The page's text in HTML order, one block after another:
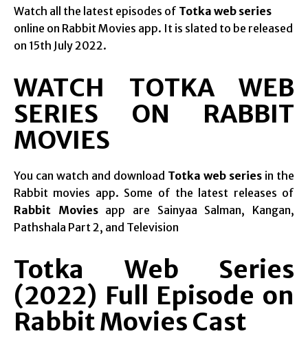
Watch all the latest episodes of Totka web series
online on Rabbit Movies app. It is slated to be released
on 15th July 2022.
WATCH TOTKA WEB
SERIES ON RABBIT
MOVIES
You can watch and download Totka web series in the
Rabbit movies app. Some of the latest releases of
Rabbit Moviesapp are Sainyaa Salman, Kangan,
Pathshala Part 2, and Television
Totka Web Series
(2022) Full Episode on
Rabbit Movies Cast